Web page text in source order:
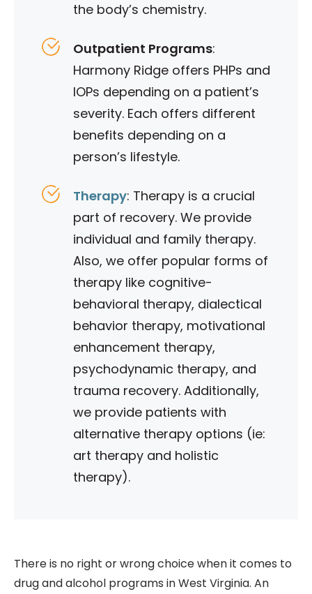
the body’s chemistry.
Outpatient Programs:
Harmony Ridge offers PHPs and
IOPs depending on a patient’s
severity. Each offers different
benefits depending on a
person’s lifestyle.
Therapy: Therapy is a crucial
part of recovery. We provide
individual and family therapy.
Also, we offer popular forms of
therapy like cognitive-
behavioral therapy, dialectical
behavior therapy, motivational
enhancement therapy,
psychodynamic therapy, and
trauma recovery. Additionally,
we provide patients with
alternative therapy options (ie:
art therapy and holistic
therapy).
There is no right or wrong choice when it comes to
drug and alcohol programs in West Virginia. An